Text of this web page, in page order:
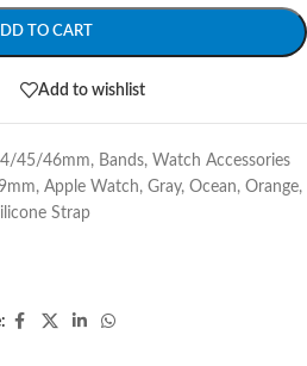
TO CART
Add to wishlist
45/46mm, Bands, Watch Accessories
, Apple Watch, Gray, Ocean, Orange,
Strap